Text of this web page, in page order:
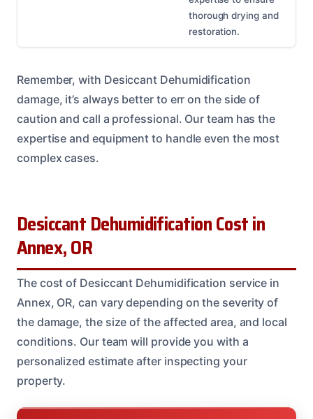
thorough drying and
restoration.
Remember, with Desiccant Dehumidification
damage, it’s always better to err on the side of
caution and call a professional. Our team has the
expertise and equipment to handle even the most
complex cases.
Desiccant Dehumidification Cost in
Annex, OR
The cost of Desiccant Dehumidification service in
Annex, OR, can vary depending on the severity of
the damage, the size of the affected area, and local
conditions. Our team will provide you with a
personalized estimate after inspecting your
property.